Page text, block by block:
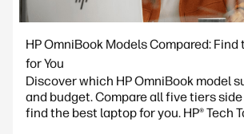
HP OmniBook Models Compared:
for You
Discover which HP OmniBook model
and budget. Compare all five tiers
find the best laptop for you. HP® Tech